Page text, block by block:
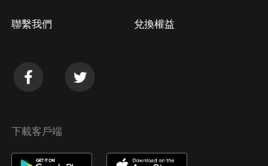
(https://www.completecsectionrecovery.com/)Discover
聯繫我們 兌換權益
下載客戶端